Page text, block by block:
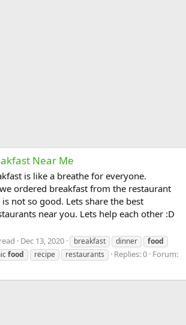
Near Me
is like a breathe for everyone.
ordered breakfast from the restaurant
not so good. Lets share the best
near you. Lets help each other :D
Dec 13, 2020 breakfast dinner
food
food recipe restaurants Replies: 0 Forum: